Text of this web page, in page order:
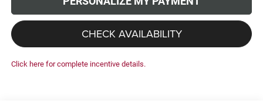
CHECK AVAILABILITY
Click here for complete incentive details.